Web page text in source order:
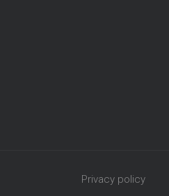
Privacy policy